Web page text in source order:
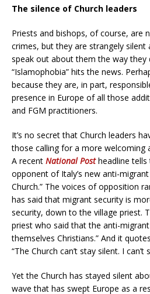
The silence of Church leaders
Priests and bishops, of course, are
crimes, but they are strangely
speak out about them the way they
“Islamophobia” hits the news.
because they are, in part,
presence in Europe of all those
and FGM practitioners.
It’s no secret that Church leaders
those calling for a more welcoming
A recent National Postheadline
opponent of Italy’s new anti-
Church.” The voices of opposition
has said that migrant security is
security, down to the village priest.
priest who said that the anti-
themselves Christians.” And it
“The Church can’t stay silent. I can’t
Yet the Church has stayed silent
wave that has swept Europe as a